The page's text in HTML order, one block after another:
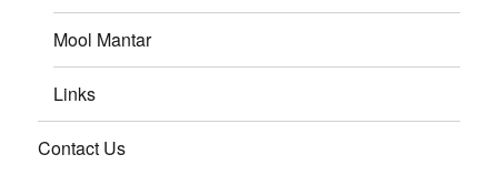
Mool Mantar
Links
Contact Us